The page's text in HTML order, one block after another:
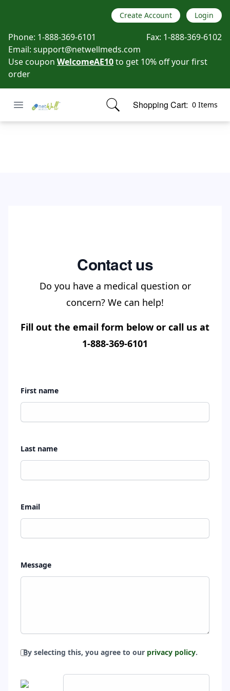
Create Account Login
Phone: 1-888-369-6101 Fax: 1-888-369-6102
Email: support@netwellmeds.com
Use coupon WelcomeAE10to get 10% off your first
order
Open menu
Netwell Meds Shopping Cart: 0 Items
items in cart, view bag
Contact us
Do you have a medical question or
concern? We can help!
Fill out the email form below or call us at
1-888-369-6101
First name
Last name
Email
Message
By selecting this, you agree to our privacy policy.